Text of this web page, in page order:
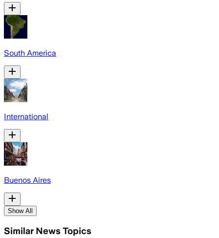
South America
International
Buenos Aires
Show All
Similar News Topics